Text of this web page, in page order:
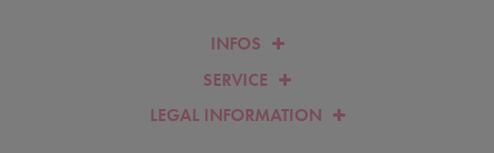
INFOS
SERVICE
LEGAL INFORMATION